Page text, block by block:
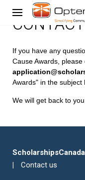
If you have any
Cause Awards, please
Awards" in the subject
We will get back to
ScholarshipsCanada
Contact us